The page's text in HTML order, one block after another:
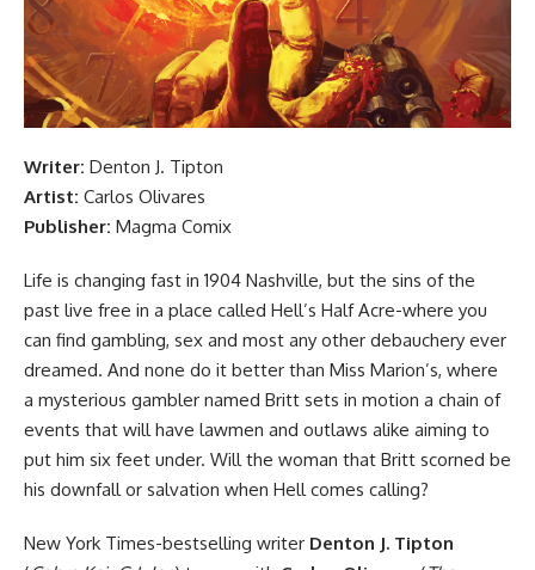
Writer: Denton J. Tipton
Artist: Carlos Olivares
Publisher: Magma Comix
Life is changing fast in 1904 Nashville, but the sins of the
past live free in a place called Hell’s Half Acre-where you
can find gambling, sex and most any other debauchery ever
dreamed. And none do it better than Miss Marion’s, where
a mysterious gambler named Britt sets in motion a chain of
events that will have lawmen and outlaws alike aiming to
put him six feet under. Will the woman that Britt scorned be
his downfall or salvation when Hell comes calling?
New York Times-bestselling writer Denton J. Tipton